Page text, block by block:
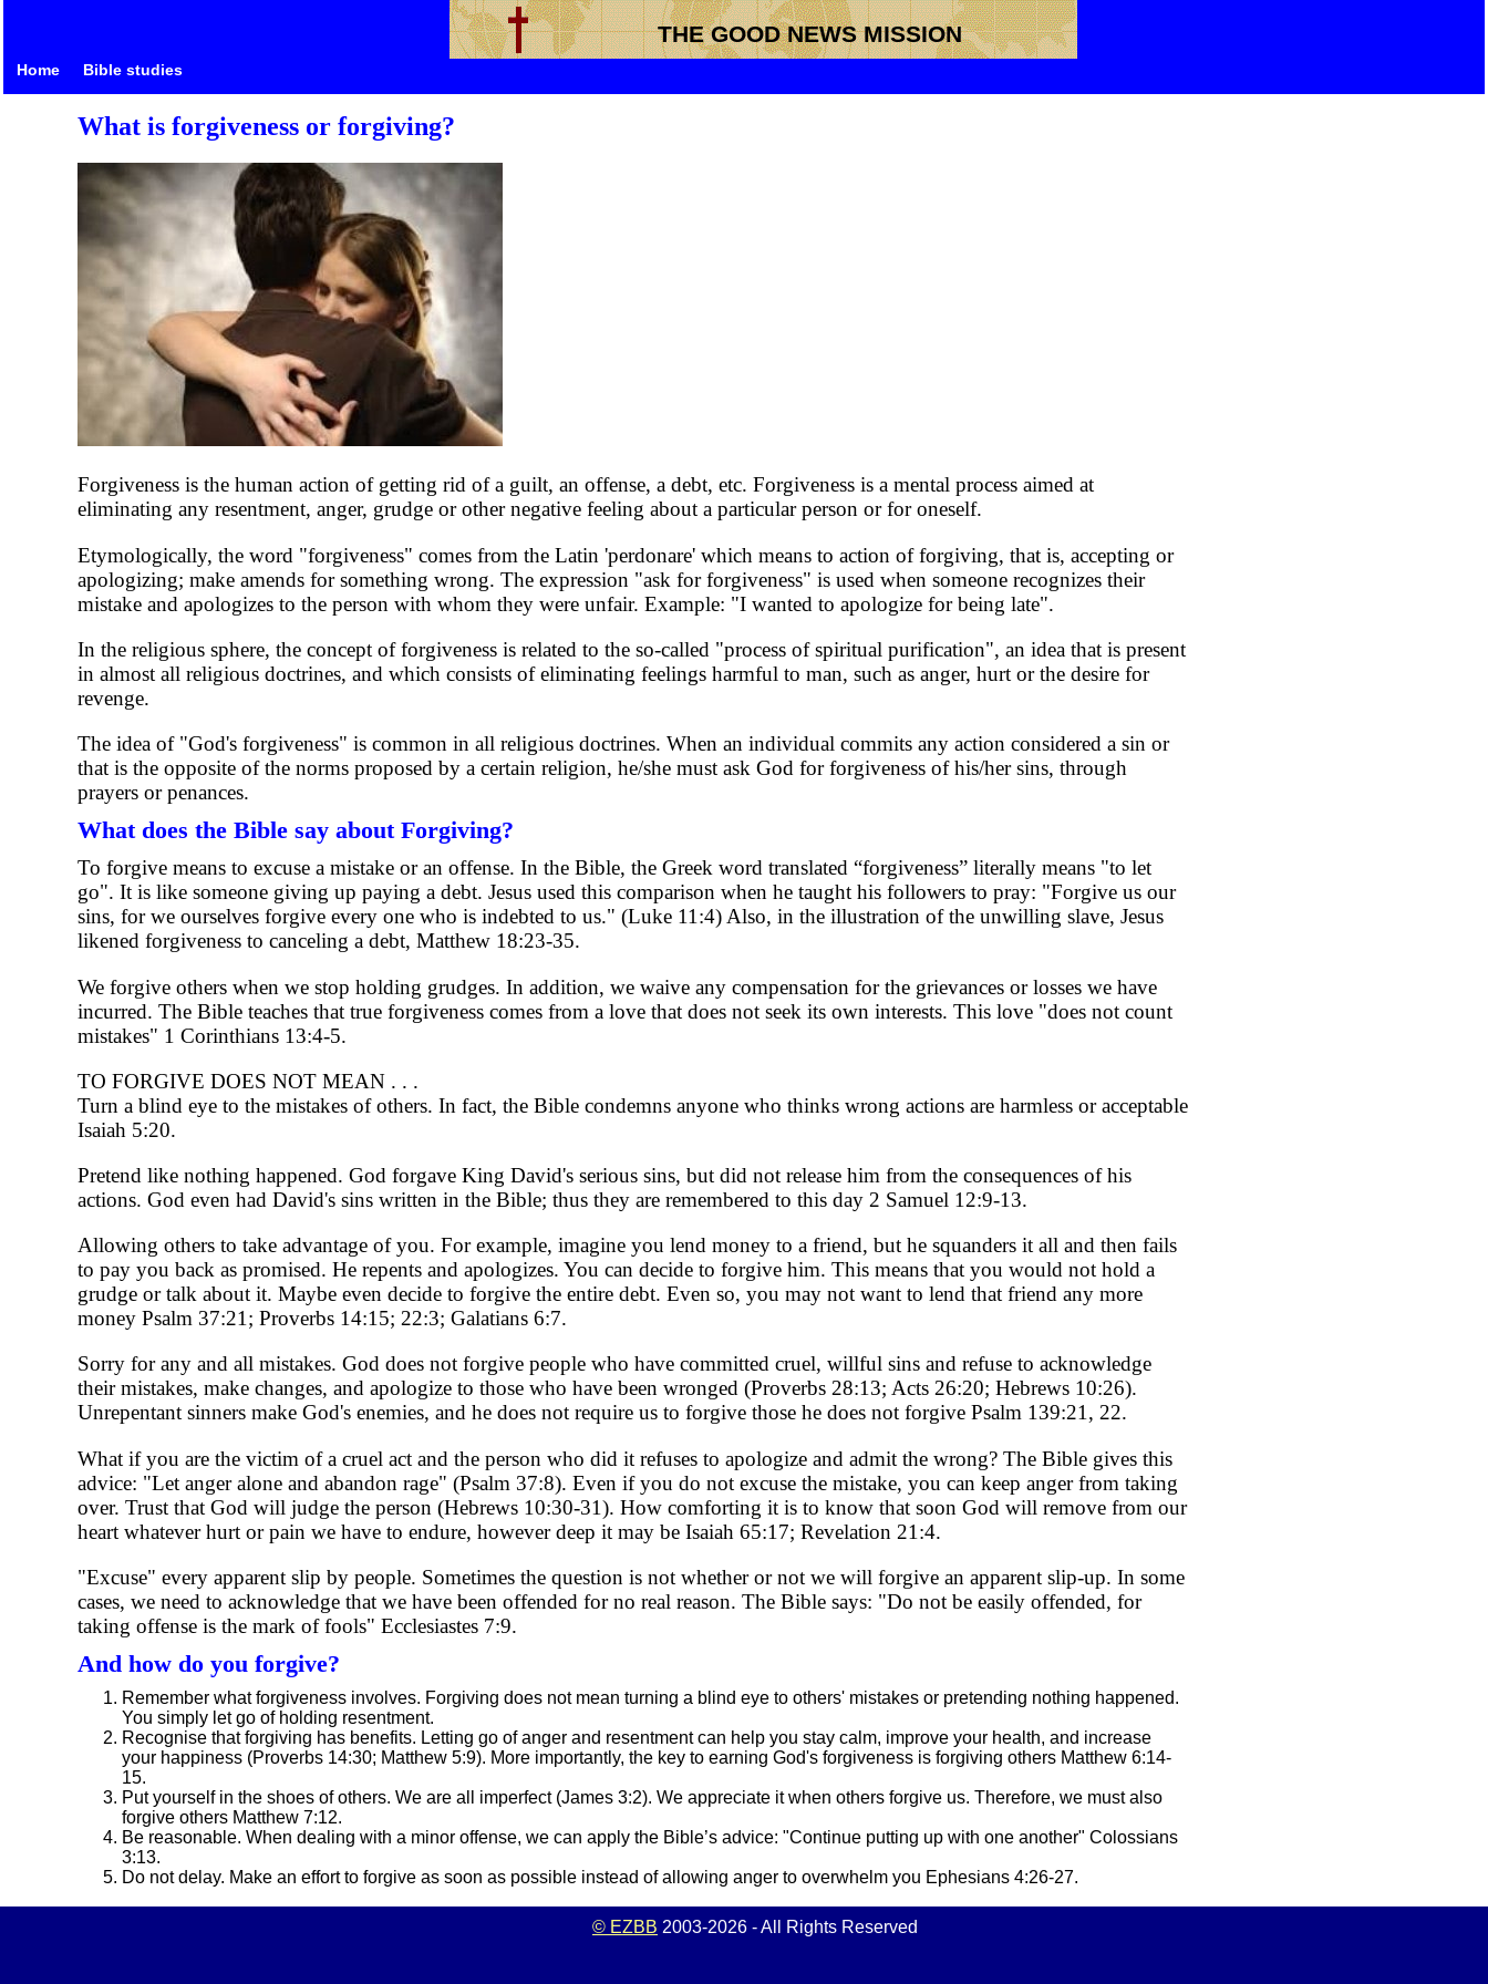
THE GOOD NEWS MISSION
Home Bible studies
What is forgiveness or forgiving?
Forgiveness is the human action of getting rid of a guilt, an offense, a debt, etc. Forgiveness is a mental process aimed at
eliminating any resentment, anger, grudge or other negative feeling about a particular person or for oneself.
Etymologically, the word "forgiveness" comes from the Latin 'perdonare' which means to action of forgiving, that is, accepting or
apologizing; make amends for something wrong. The expression "ask for forgiveness" is used when someone recognizes their
mistake and apologizes to the person with whom they were unfair. Example: "I wanted to apologize for being late".
In the religious sphere, the concept of forgiveness is related to the so-called "process of spiritual purification", an idea that is present
in almost all religious doctrines, and which consists of eliminating feelings harmful to man, such as anger, hurt or the desire for
revenge.
The idea of ​​"God's forgiveness" is common in all religious doctrines. When an individual commits any action considered a sin or
that is the opposite of the norms proposed by a certain religion, he/she must ask God for forgiveness of his/her sins, through
prayers or penances.
What does the Bible say about Forgiving?
To forgive means to excuse a mistake or an offense. In the Bible, the Greek word translated “forgiveness” literally means "to let
go". It is like someone giving up paying a debt. Jesus used this comparison when he taught his followers to pray: "Forgive us our
sins, for we ourselves forgive every one who is indebted to us." (Luke 11:4) Also, in the illustration of the unwilling slave, Jesus
likened forgiveness to canceling a debt, Matthew 18:23-35.
We forgive others when we stop holding grudges. In addition, we waive any compensation for the grievances or losses we have
incurred. The Bible teaches that true forgiveness comes from a love that does not seek its own interests. This love "does not count
mistakes" 1 Corinthians 13:4-5.
TO FORGIVE DOES NOT MEAN . . .
Turn a blind eye to the mistakes of others. In fact, the Bible condemns anyone who thinks wrong actions are harmless or acceptable
Isaiah 5:20.
Pretend like nothing happened. God forgave King David's serious sins, but did not release him from the consequences of his
actions. God even had David's sins written in the Bible; thus they are remembered to this day 2 Samuel 12:9-13.
Allowing others to take advantage of you. For example, imagine you lend money to a friend, but he squanders it all and then fails
to pay you back as promised. He repents and apologizes. You can decide to forgive him. This means that you would not hold a
grudge or talk about it. Maybe even decide to forgive the entire debt. Even so, you may not want to lend that friend any more
money Psalm 37:21; Proverbs 14:15; 22:3; Galatians 6:7.
Sorry for any and all mistakes. God does not forgive people who have committed cruel, willful sins and refuse to acknowledge
their mistakes, make changes, and apologize to those who have been wronged (Proverbs 28:13; Acts 26:20; Hebrews 10:26).
Unrepentant sinners make God's enemies, and he does not require us to forgive those he does not forgive Psalm 139:21, 22.
What if you are the victim of a cruel act and the person who did it refuses to apologize and admit the wrong? The Bible gives this
advice: "Let anger alone and abandon rage" (Psalm 37:8). Even if you do not excuse the mistake, you can keep anger from taking
over. Trust that God will judge the person (Hebrews 10:30-31). How comforting it is to know that soon God will remove from our
heart whatever hurt or pain we have to endure, however deep it may be Isaiah 65:17; Revelation 21:4.
"Excuse" every apparent slip by people. Sometimes the question is not whether or not we will forgive an apparent slip-up. In some
cases, we need to acknowledge that we have been offended for no real reason. The Bible says: "Do not be easily offended, for
taking offense is the mark of fools" Ecclesiastes 7:9.
And how do you forgive?
Remember what forgiveness involves. Forgiving does not mean turning a blind eye to others' mistakes or pretending nothing happened.
You simply let go of holding resentment.
Recognise that forgiving has benefits. Letting go of anger and resentment can help you stay calm, improve your health, and increase
your happiness (Proverbs 14:30; Matthew 5:9). More importantly, the key to earning God's forgiveness is forgiving others Matthew 6:14-
15.
Put yourself in the shoes of others. We are all imperfect (James 3:2). We appreciate it when others forgive us. Therefore, we must also
forgive others Matthew 7:12.
Be reasonable. When dealing with a minor offense, we can apply the Bible’s advice: "Continue putting up with one another" Colossians
3:13.
Do not delay. Make an effort to forgive as soon as possible instead of allowing anger to overwhelm you Ephesians 4:26-27.
© EZBB 2003-2026 - All Rights Reserved